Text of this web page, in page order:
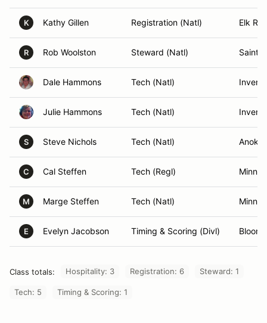
K Kathy Gillen Registration (Natl) Elk
R Rob Woolston Steward (Natl) Saint
Dale Hammons Tech (Natl) Inver
Julie Hammons Tech (Natl) Inver
S Steve Nichols Tech (Natl)
C Cal Steffen Tech (Regl)
M Marge Steffen Tech (Natl)
E Evelyn Jacobson Timing & Scoring (Divl)
Class totals: Hospitality: 3 Registration: 6 Steward: 1
Tech: 5 Timing & Scoring: 1